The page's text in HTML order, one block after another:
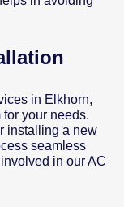
in Elkhorn,
your needs.
installing a new
seamless
in our AC